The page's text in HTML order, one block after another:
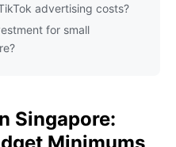
advertising costs?
for small
Singapore: